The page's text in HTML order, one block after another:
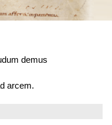
demus
arcem.